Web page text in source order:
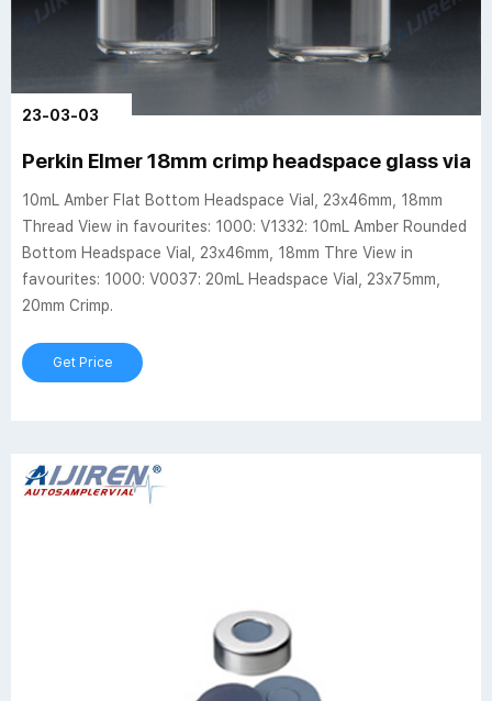
23-03-03
Perkin Elmer 18mm crimp headspace glass
10mL Amber Flat Bottom Headspace Vial, 23x46mm, 18mm
Thread View in favourites: 1000: V1332: 10mL Amber Rounded
Bottom Headspace Vial, 23x46mm, 18mm Thre View in
favourites: 1000: V0037: 20mL Headspace Vial, 23x75mm,
20mm Crimp.
Get Price